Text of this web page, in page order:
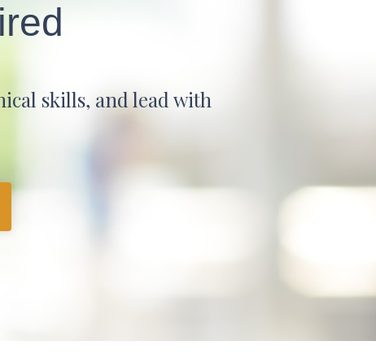
skills, and lead with